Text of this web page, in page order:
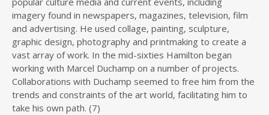
imagery found in newspapers, magazines, television, film
and advertising. He used collage, painting, sculpture,
graphic design, photography and printmaking to create a
vast array of work. In the mid-sixties Hamilton began
working with Marcel Duchamp on a number of projects.
Collaborations with Duchamp seemed to free him from the
trends and constraints of the art world, facilitating him to
take his own path. (7)